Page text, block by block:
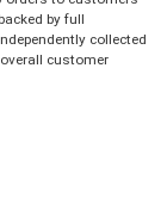
by full
collected
customer